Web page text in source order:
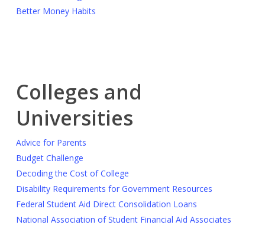
Better Money Habits
Colleges and
Universities
Advice for Parents
Budget Challenge
Decoding the Cost of College
Disability Requirements for Government Resources
Federal Student Aid Direct Consolidation Loans
National Association of Student Financial Aid Associates